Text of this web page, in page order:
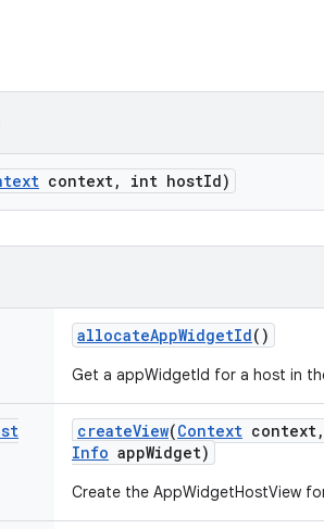
context, int hostId)
allocateAppWidgetId()
Get a appWidgetId for a host in
createView(Context context,
Info appWidget)
Create the AppWidgetHostView